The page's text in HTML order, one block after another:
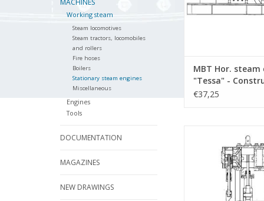
MACHINES
Working steam
Steam locomotives
Steam tractors, locomobiles
and rollers
Fire hoses
Boilers
Stationary steam engines
Miscellaneous
Engines
Tools
DOCUMENTATION
MAGAZINES
NEW DRAWINGS
MBT Hor. steam
"Tessa" -
Drawing Scale 1 :
€37,25
boiler for sloop -
drawing Scale 1 : N/A
ADD TO